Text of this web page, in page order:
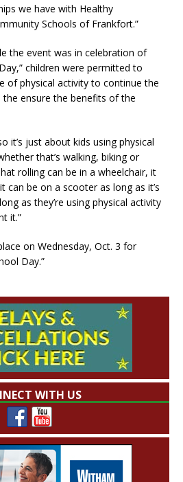
we have with Healthy
Schools of Frankfort.”
the event was in celebration of
children were permitted to
of physical activity to continue the
ensure the benefits of the
it’s just about kids using physical
that’s walking, biking or
rolling can be in a wheelchair, it
can be on a scooter as long as it’s
as they’re using physical activity
it.”
on Wednesday, Oct. 3 for
Day.”
WITH US